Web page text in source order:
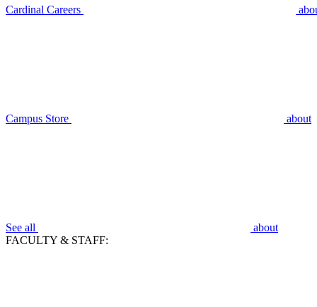
Cardinal Careers
Campus Store about
See all
about
FACULTY & STAFF: